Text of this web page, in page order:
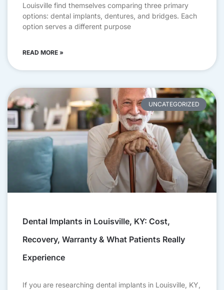
Louisville find themselves comparing three primary
options: dental implants, dentures, and bridges. Each
option serves a different purpose
READ MORE »
UNCATEGORIZED
Dental Implants in Louisville, KY: Cost,
Recovery, Warranty & What Patients Really
Experience
If you are researching dental implants in Louisville, KY,